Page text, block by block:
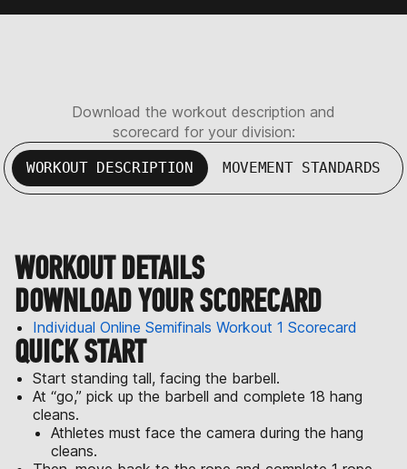
Download the workout description and
scorecard for your division:
WORKOUT DESCRIPTION MOVEMENT STANDARDS
WORKOUT DETAILS
DOWNLOAD YOUR SCORECARD
Individual Online Semifinals Workout 1 Scorecard
QUICK START
Start standing tall, facing the barbell.
At “go,” pick up the barbell and complete 18 hang
cleans.
Athletes must face the camera during the hang
cleans.